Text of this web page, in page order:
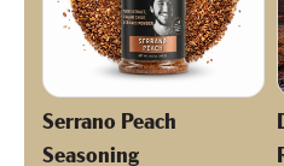
Serrano Peach
Seasoning